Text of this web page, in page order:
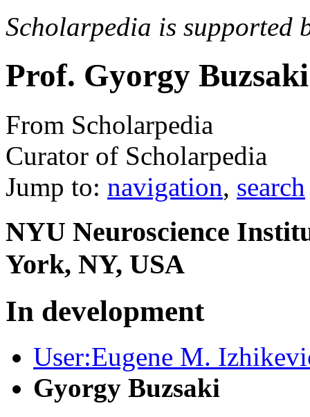
Scholarpedia is supported
Prof. Gyorgy Buzsaki
From Scholarpedia
Curator of Scholarpedia
Jump to: navigation, search
NYU Neuroscience
York, NY, USA
In development
User:Eugene M.
Gyorgy Buzsaki